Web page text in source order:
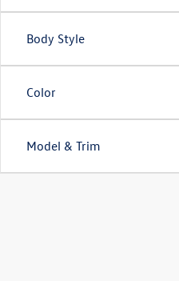
Body Style
Color
Model & Trim